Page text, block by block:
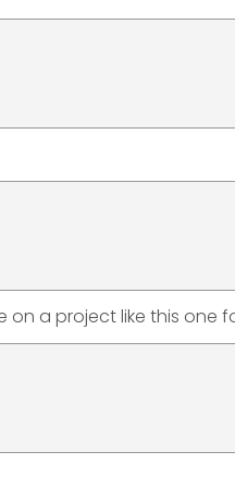
a project like this one